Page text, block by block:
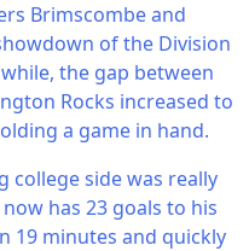
Brimscombe and
of the Division
the gap between
Rocks increased to
a game in hand.
college side was really
has 23 goals to his
19 minutes and quickly